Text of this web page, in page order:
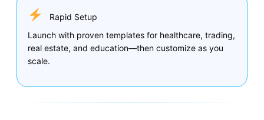
Rapid Setup
Launch with proven templates for healthcare, trading,
real estate, and education—then customize as you
scale.